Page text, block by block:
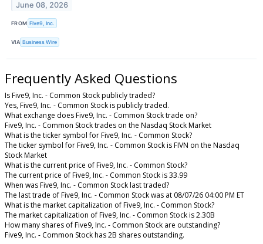
June 08, 2026
FROM Five9, Inc.
VIA Business Wire
Frequently Asked Questions
Is Five9, Inc. - Common Stock publicly traded?
Yes, Five9, Inc. - Common Stock is publicly traded.
What exchange does Five9, Inc. - Common Stock trade on?
Five9, Inc. - Common Stock trades on the Nasdaq Stock Market
What is the ticker symbol for Five9, Inc. - Common Stock?
The ticker symbol for Five9, Inc. - Common Stock is FIVN on the Nasdaq
Stock Market
What is the current price of Five9, Inc. - Common Stock?
The current price of Five9, Inc. - Common Stock is 33.99
When was Five9, Inc. - Common Stock last traded?
The last trade of Five9, Inc. - Common Stock was at 08/07/26 04:00 PM ET
What is the market capitalization of Five9, Inc. - Common Stock?
The market capitalization of Five9, Inc. - Common Stock is 2.30B
How many shares of Five9, Inc. - Common Stock are outstanding?
Five9, Inc. - Common Stock has 2B shares outstanding.